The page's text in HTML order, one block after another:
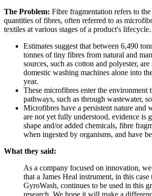
The Problem: Fibre fragmentation refers to
quantities of fibres, often referred to as
textiles at various stages of a product's lifecycle.
Estimates suggest that between 6,490
tonnes of tiny fibres from natural and
sources, such as cotton and polyester,
domestic washing machines alone into
year.
These microfibres enter the environment
pathways, such as through wastewater,
Microfibres have a persistent nature and
are not yet fully understood, evidence is
shape and/or added chemicals, fibre
when ingested by organisms, and have
What they said:
As a company focused on innovation,
that a James Heal instrument, in this case
GyroWash, continues to be used in this